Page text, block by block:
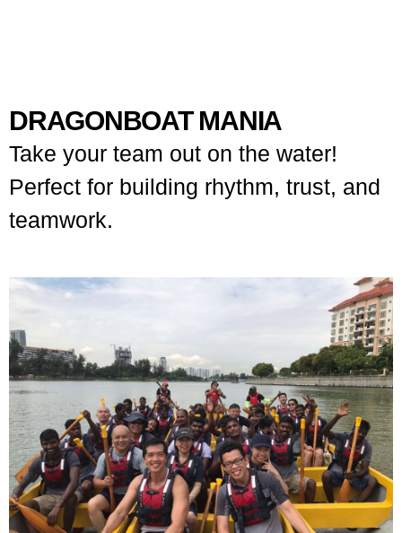
DRAGONBOAT MANIA
Take your team out on the water!
Perfect for building rhythm, trust, and
teamwork.